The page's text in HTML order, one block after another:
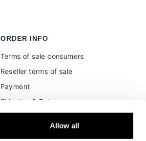
Allow all
ORDER INFO
Terms of sale consumers
Reseller terms of sale
Payment
Shipping & Returns